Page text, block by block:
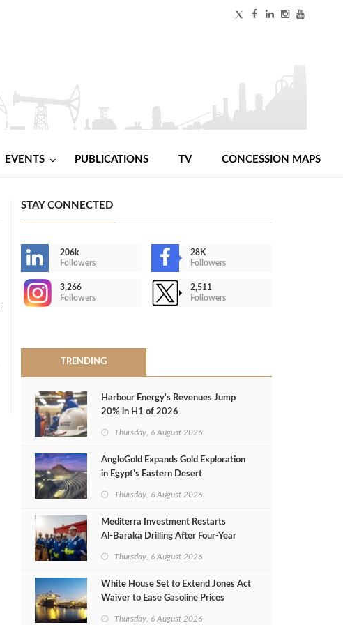
EVENTS PUBLICATIONS TV CONCESSION MAPS
STAY CONNECTED
206k
Followers
28K
Followers
3,266
Followers
2,511
Followers
TRENDING
Harbour Energy's Revenues Jump
20% in H1 of 2026
Thursday, 6 August 2026
AngloGold Expands Gold Exploration
in Egypt’s Eastern Desert
Thursday, 6 August 2026
Mediterra Investment Restarts
Al‑Baraka Drilling After Four‑Year
Thursday, 6 August 2026
White House Set to Extend Jones Act
Waiver to Ease Gasoline Prices
Thursday, 6 August 2026